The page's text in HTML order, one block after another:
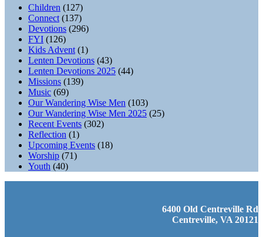
Children (127)
Connect (137)
Devotions (296)
FYI (126)
Kids Advent (1)
Lenten Devotions (43)
Lenten Devotions 2025 (44)
Missions (139)
Music (69)
Our Wandering Wise Men (103)
Our Wandering Wise Men 2025 (25)
Recent Events (302)
Reflection (1)
Upcoming Events (18)
Worship (71)
Youth (40)
6400 Old Centreville Rd
Centreville, VA 20121